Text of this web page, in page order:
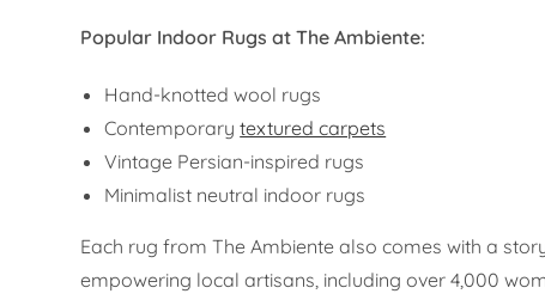
Popular Indoor Rugs at The Ambiente:
Hand-knotted wool rugs
Contemporarytextured carpets
Vintage Persian-inspired rugs
Minimalist neutral indoor rugs
Each rug from The Ambiente also comes with a
empowering local artisans, including over 4,000